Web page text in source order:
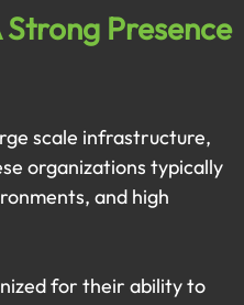
Presence
scale infrastructure,
organizations typically
and high
for their ability to